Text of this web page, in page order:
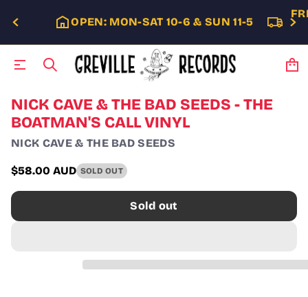
OPEN: MON-SAT 10-6 & SUN 11-5
S
k
i
p
t
o
p
o
d
NICK CAVE & THE BAD SEEDS - THE
BOATMAN'S CALL VINYL
NICK CAVE & THE BAD SEEDS
Regular
price
$58.00 AUD SOLD OUT
Sold out